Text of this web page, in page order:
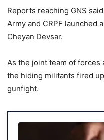
Reports reaching GNS
Army and CRPF launched
Cheyan Devsar.
As the joint team of forces
the hiding militants fired
gunfight.